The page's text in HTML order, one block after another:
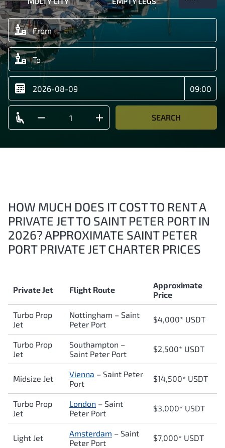
SEARCH
HOW MUCH DOES IT COST TO RENT A
PRIVATE JET TO SAINT PETER PORT IN
2026? APPROXIMATE SAINT PETER
PORT PRIVATE JET CHARTER PRICES
Private Jet Flight Route
Approximate
Price
Turbo Prop
Jet
Nottingham – Saint
Peter Port
$4,000* USDT
Turbo Prop
Jet
Southampton –
Saint Peter Port
$2,500* USDT
Midsize Jet Vienna – Saint Peter
Port
$14,500* USDT
Turbo Prop
Jet
London – Saint
Peter Port
$3,000* USDT
Light Jet Amsterdam – Saint
Peter Port
$7,000* USDT